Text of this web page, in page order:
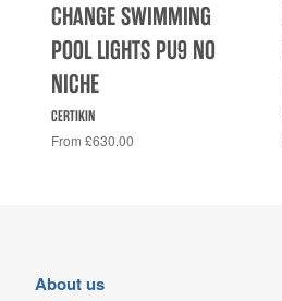
CHANGE SWIMMING
POOL LIGHTS PU9 NO
NICHE
CERTIKIN
From £630.00
About us